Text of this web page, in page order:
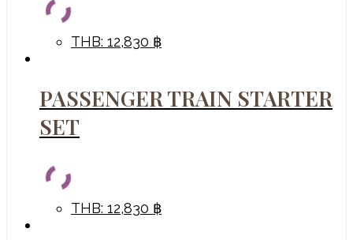
THB: 12,830 ฿
PASSENGER TRAIN STARTER
SET
THB: 12,830 ฿